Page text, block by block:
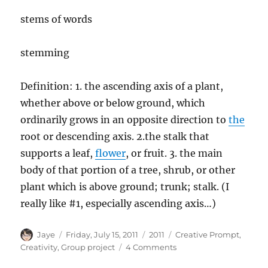
stems of words
stemming
Definition: 1. the ascending axis of a plant,
whether above or below ground, which
ordinarily grows in an opposite direction tothe
root or descending axis. 2.the stalk that
supports a leaf,flower, or fruit. 3. the main
body of that portion of a tree, shrub, or other
plant which is above ground; trunk; stalk. (I
really like #1, especially ascending axis…)
Author
Jaye
Posted
on
Friday, July 15, 2011 Categories
2011 Tags
Creative Prompt,
Creativity,Group project 4 Commentson